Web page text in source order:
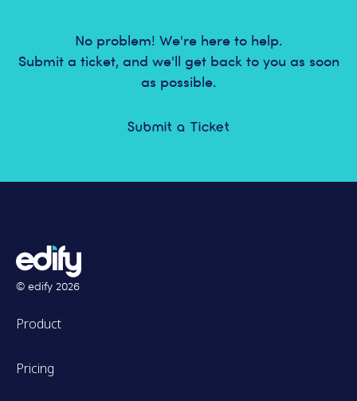
No problem! We're here to help.
Submit a ticket, and we'll get back to you as soon
as possible.
Submit a Ticket
© edify 2026
Product
Pricing